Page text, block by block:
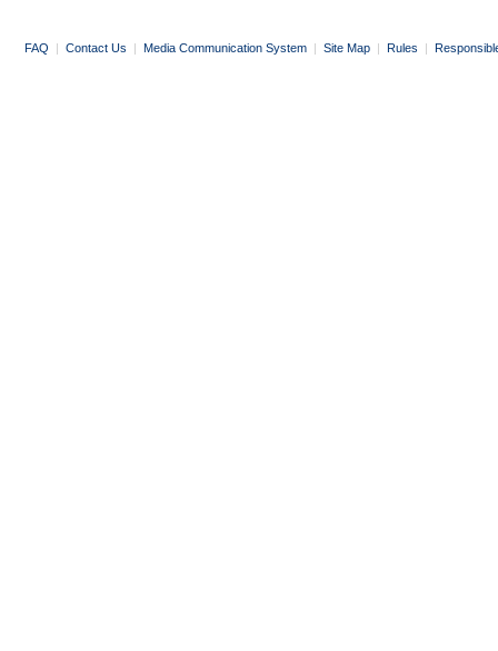
FAQ | Contact Us | Media Communication System | Site Map | Rules |